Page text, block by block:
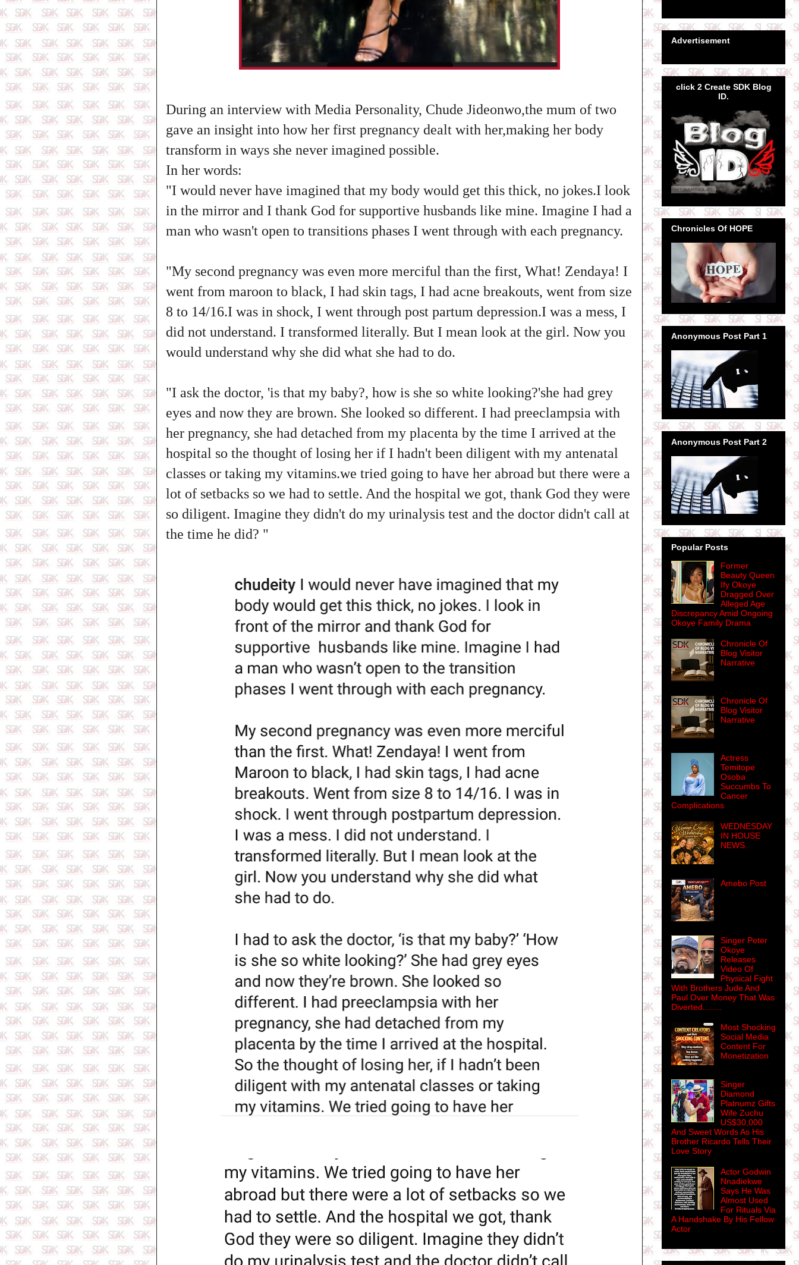
During an interview with Media Personality, Chude Jideonwo,the mum of two
gave an insight into how her first pregnancy dealt with her,making her body
transform in ways she never imagined possible.
In her words:
"I would never have imagined that my body would get this thick, no jokes.I look
in the mirror and I thank God for supportive husbands like mine. Imagine I had a
man who wasn't open to transitions phases I went through with each pregnancy.
"My second pregnancy was even more merciful than the first, What! Zendaya! I
went from maroon to black, I had skin tags, I had acne breakouts, went from size
8 to 14/16.I was in shock, I went through post partum depression.I was a mess, I
did not understand. I transformed literally. But I mean look at the girl. Now you
would understand why she did what she had to do.
"I ask the doctor, 'is that my baby?, how is she so white looking?'she had grey
eyes and now they are brown. She looked so different. I had preeclampsia with
her pregnancy, she had detached from my placenta by the time I arrived at the
hospital so the thought of losing her if I hadn't been diligent with my antenatal
classes or taking my vitamins.we tried going to have her abroad but there were a
lot of setbacks so we had to settle. And the hospital we got, thank God they were
so diligent. Imagine they didn't do my urinalysis test and the doctor didn't call at
the time he did? "
Advertisement
click 2 Create SDK Blog
ID.
Chronicles Of HOPE
Anonymous Post Part 1
Anonymous Post Part 2
Popular Posts
Former
Beauty Queen
Ify Okoye
Dragged Over
Alleged Age
Discrepancy Amid Ongoing
Okoye Family Drama
Chronicle Of
Blog Visitor
Narrative
Chronicle Of
Blog Visitor
Narrative
Actress
Temitope
Osoba
Succumbs To
Cancer
Complications
WEDNESDAY
IN HOUSE
NEWS.
Amebo Post
Singer Peter
Okoye
Releases
Video Of
Physical Fight
With Brothers Jude And
Paul Over Money That Was
Diverted........
Most Shocking
Social Media
Content For
Monetization
Singer
Diamond
Platnumz Gifts
Wife Zuchu
US$30,000
And Sweet Words As His
Brother Ricardo Tells Their
Love Story
Actor Godwin
Nnadiekwe
Says He Was
Almost Used
For Rituals Via
A Handshake By His Fellow
Actor